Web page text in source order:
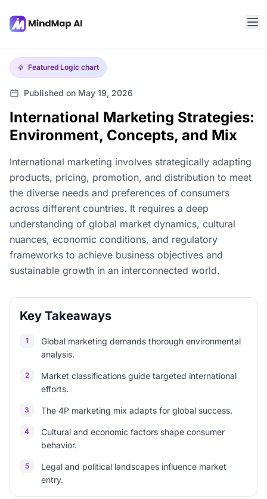
Featured Logic chart
Published on May 19, 2026
International Marketing Strategies:
Environment, Concepts, and Mix
International marketing involves strategically adapting
products, pricing, promotion, and distribution to meet
the diverse needs and preferences of consumers
across different countries. It requires a deep
understanding of global market dynamics, cultural
nuances, economic conditions, and regulatory
frameworks to achieve business objectives and
sustainable growth in an interconnected world.
Key Takeaways
1
Global marketing demands thorough environmental
analysis.
2
Market classifications guide targeted international
efforts.
3 The 4P marketing mix adapts for global success.
4
Cultural and economic factors shape consumer
behavior.
5
Legal and political landscapes influence market
entry.